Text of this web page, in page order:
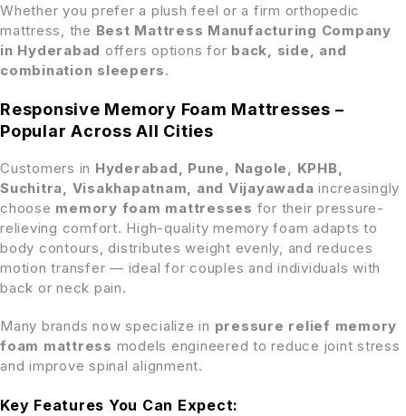
Whether you prefer a plush feel or a firm orthopedic
mattress, the Best Mattress Manufacturing Company
in Hyderabad offers options for back, side, and
combination sleepers.
Responsive Memory Foam Mattresses –
Popular Across All Cities
Customers in Hyderabad, Pune, Nagole, KPHB,
Suchitra, Visakhapatnam, and Vijayawada increasingly
choose memory foam mattresses for their pressure-
relieving comfort. High-quality memory foam adapts to
body contours, distributes weight evenly, and reduces
motion transfer — ideal for couples and individuals with
back or neck pain.
Many brands now specialize in pressure relief memory
foam mattress models engineered to reduce joint stress
and improve spinal alignment.
Key Features You Can Expect: